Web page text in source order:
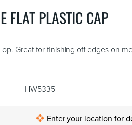
FLAT PLASTIC CAP
Great for finishing off edges on
HW5335
Enter your location for